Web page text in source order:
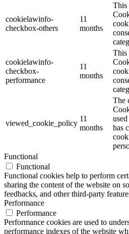
cookielawinfo-
checkbox-others
11
months
This
cookielawinfo-
checkbox-
performance
11
months
This
viewed_cookie_policy
11
months
The
has
Functional
Functional
Functional cookies help to perform
sharing the content of the website on
feedbacks, and other third-party
Performance
Performance
Performance cookies are used to
performance indexes of the website